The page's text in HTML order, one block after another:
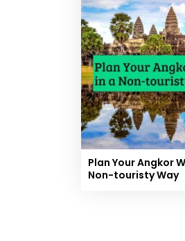
Plan Your Angkor
Non-touristy Way